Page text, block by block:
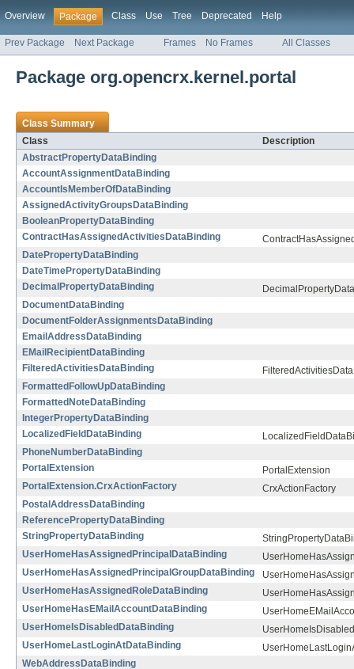
Overview Package Class Use Tree Deprecated Help
Prev Package Next Package Frames No Frames All Classes
Package org.opencrx.kernel.portal
Class Summary
Class
Description
AbstractPropertyDataBinding
AccountAssignmentDataBinding
AccountIsMemberOfDataBinding
AssignedActivityGroupsDataBinding
BooleanPropertyDataBinding
ContractHasAssignedActivitiesDataBinding
DatePropertyDataBinding
DateTimePropertyDataBinding
DecimalPropertyDataBinding
DocumentDataBinding
DocumentFolderAssignmentsDataBinding
EmailAddressDataBinding
EMailRecipientDataBinding
FilteredActivitiesDataBinding
FormattedFollowUpDataBinding
FormattedNoteDataBinding
IntegerPropertyDataBinding
LocalizedFieldDataBinding
PhoneNumberDataBinding
PortalExtension
PortalExtension
PortalExtension.CrxActionFactory
CrxActionFactory
PostalAddressDataBinding
ReferencePropertyDataBinding
StringPropertyDataBinding
UserHomeHasAssignedPrincipalDataBinding
UserHomeHasAssignedPrincipalGroupDataBinding
UserHomeHasAssignedRoleDataBinding
UserHomeHasEMailAccountDataBinding
UserHomeIsDisabledDataBinding
UserHomeLastLoginAtDataBinding
WebAddressDataBinding